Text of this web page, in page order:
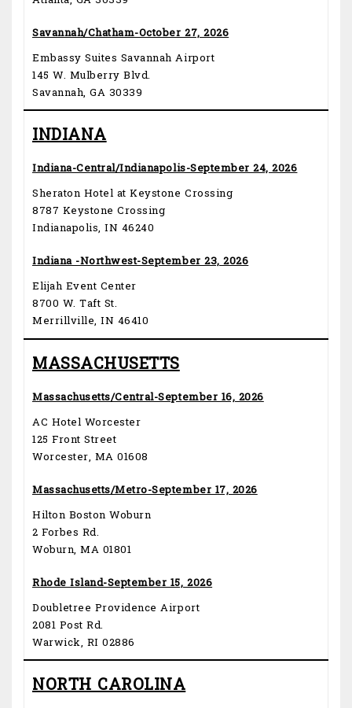
Savannah/Chatham-October 27, 2026
Embassy Suites Savannah Airport
145 W. Mulberry Blvd.
Savannah, GA 30339
INDIANA
Indiana-Central/Indianapolis-September 24, 2026
Sheraton Hotel at Keystone Crossing
8787 Keystone Crossing
Indianapolis, IN 46240
Indiana -Northwest-September 23, 2026
Elijah Event Center
8700 W. Taft St.
Merrillville, IN 46410
MASSACHUSETTS
Massachusetts/Central-September 16, 2026
AC Hotel Worcester
125 Front Street
Worcester, MA 01608
Massachusetts/Metro-September 17, 2026
Hilton Boston Woburn
2 Forbes Rd.
Woburn, MA 01801
Rhode Island-September 15, 2026
Doubletree Providence Airport
2081 Post Rd.
Warwick, RI 02886
NORTH CAROLINA